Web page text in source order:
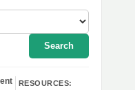
Search
RESOURCES: